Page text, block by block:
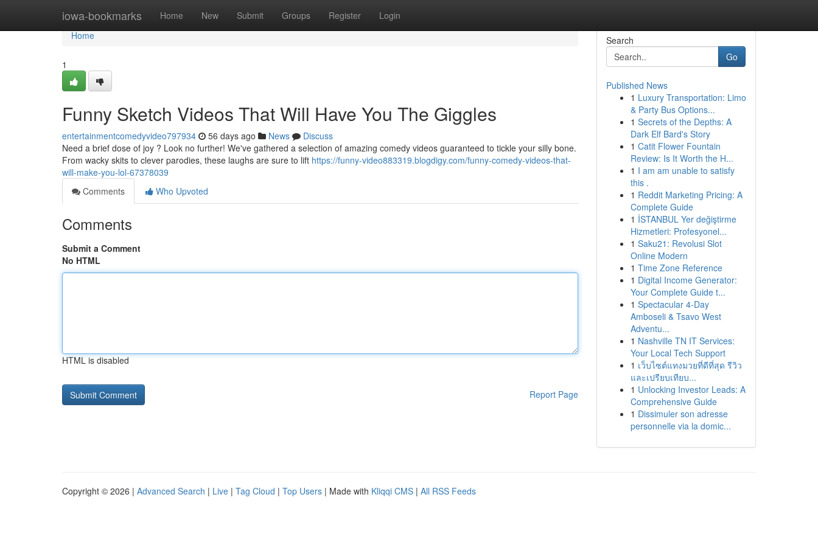
iowa-bookmarks Home New Submit Groups Register Login
Home
Home
1
Funny Sketch Videos That Will Have You The Giggles
entertainmentcomedyvideo797934 56 days ago News
Discuss
Need a brief dose of joy ? Look no further! We've gathered a selection of amazing comedy videos guaranteed to tickle your silly bone.
From wacky skits to clever parodies, these laughs are sure to lift https://funny-video883319.blogdigy.com/funny-comedy-videos-that-
will-make-you-lol-67378039
Comments
Who Upvoted
Comments
Submit a Comment
No HTML
HTML is disabled
Report Page
Search
Go
Published News
1 Luxury Transportation: Limo
& Party Bus Options...
1 Secrets of the Depths: A
Dark Elf Bard's Story
1 Catit Flower Fountain
Review: Is It Worth the H...
1 I am am unable to satisfy
this .
1 Reddit Marketing Pricing: A
Complete Guide
1 İSTANBUL Yer değiştirme
Hizmetleri: Profesyonel...
1 Saku21: Revolusi Slot
Online Modern
1 Time Zone Reference
1 Digital Income Generator:
Your Complete Guide t...
1 Spectacular 4-Day
Amboseli & Tsavo West
Adventu...
1 Nashville TN IT Services:
Your Local Tech Support
1 เว็บไซต์แทงมวยที่ดีที่สุด รีวิว
และเปรียบเทียบ...
1 Unlocking Investor Leads: A
Comprehensive Guide
1 Dissimuler son adresse
personnelle via la domic...
Copyright © 2026 | Advanced Search | Live | Tag Cloud | Top Users | Made with Kliqqi CMS | All RSS Feeds